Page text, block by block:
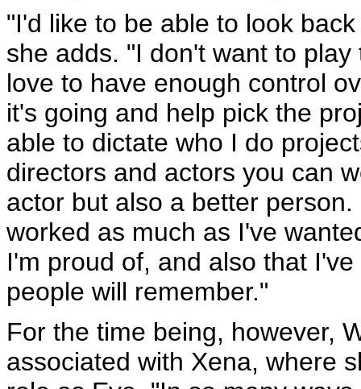
"I'd like to be able to look
she adds. "I don't want to
love to have enough control
it's going and help pick the
able to dictate who I do
directors and actors you can
actor but also a better
worked as much as I've
I'm proud of, and also that
people will remember."
For the time being, however,
associated with Xena, where